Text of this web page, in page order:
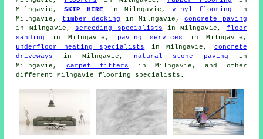
Milngavie, SKIP HIREin Milngavie,vinyl flooring
in
Milngavie, timber decking in Milngavie,concrete paving
in Milngavie, screeding specialists in Milngavie, floor
sanding
in Milngavie, paving services in Milngavie,
underfloor heating specialists
in Milngavie, concrete
driveways
in Milngavie, natural stone paving in
Milngavie, carpet fitters in Milngavie, and other
different Milngavie flooring specialists.